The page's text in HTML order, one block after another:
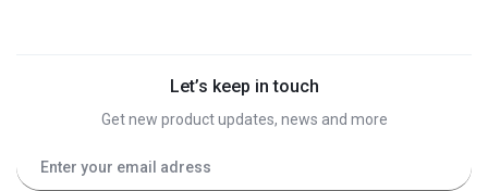
Let’s keep in touch
Get new product updates, news and more